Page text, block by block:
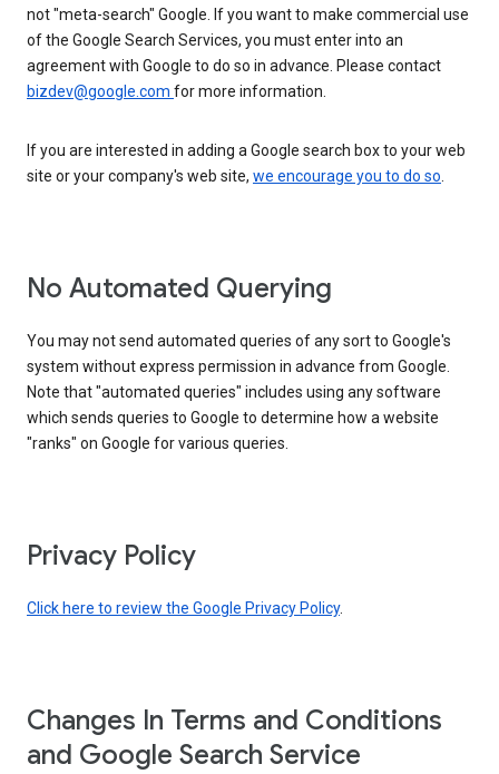
not "meta-search" Google. If you want to make commercial use
of the Google Search Services, you must enter into an
agreement with Google to do so in advance. Please contact
bizdev@google.com for more information.
If you are interested in adding a Google search box to your web
site or your company's web site, we encourage you to do so.
No Automated Querying
You may not send automated queries of any sort to Google's
system without express permission in advance from Google.
Note that "automated queries" includes using any software
which sends queries to Google to determine how a website
"ranks" on Google for various queries.
Privacy Policy
Click here to review the Google Privacy Policy.
Changes In Terms and Conditions
and Google Search Service